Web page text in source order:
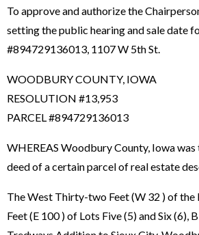
To approve and authorize the
setting the public hearing and sale date
#894729136013, 1107 W 5th St.
WOODBURY COUNTY, IOWA
RESOLUTION #13,953
PARCEL #894729136013
WHEREAS Woodbury County, Iowa was
deed of a certain parcel of real estate
The West Thirty-two Feet (W 32 ) of the
Feet (E 100 ) of Lots Five (5) and Six (6),